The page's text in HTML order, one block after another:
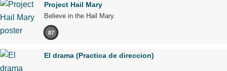
Project Hail Mary
Believe in the Hail Mary.
87
El drama (Practica de direccion)